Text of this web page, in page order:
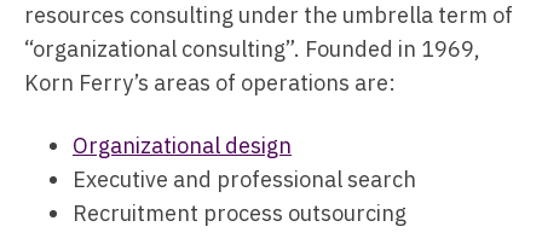
resources consulting under the umbrella term of
“organizational consulting”. Founded in 1969,
Korn Ferry’s areas of operations are:
Organizational design
Executive and professional search
Recruitment process outsourcing